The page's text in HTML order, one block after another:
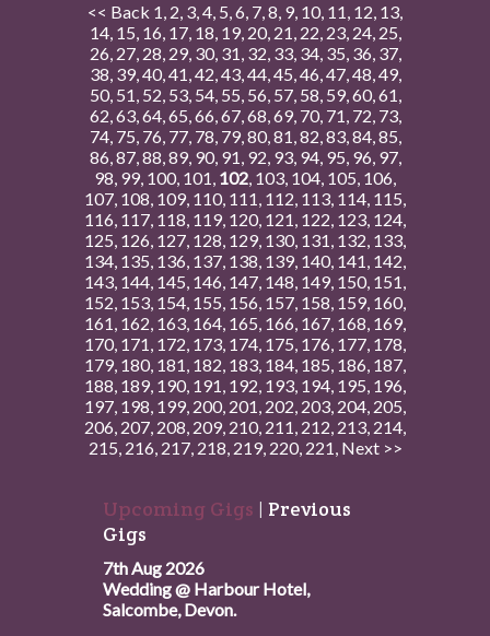
<< Back 1, 2, 3,4, 5,6, 7,8, 9, 10, 11, 12, 13,
14, 15, 16, 17, 18, 19, 20, 21, 22, 23, 24, 25,
26, 27, 28, 29, 30, 31, 32, 33, 34, 35, 36, 37,
38, 39,40,41,42,43,44,45,46,47,48,49,
50, 51, 52, 53, 54, 55, 56, 57, 58, 59,60,61,
62,63,64,65,66,67,68,69, 70, 71, 72, 73,
74, 75, 76, 77, 78, 79,80,81,82,83,84,85,
86,87,88,89, 90, 91, 92, 93, 94, 95, 96, 97,
98, 99, 100, 101, 102, 103, 104, 105, 106,
107, 108, 109, 110, 111, 112, 113, 114, 115,
116, 117, 118, 119, 120, 121, 122, 123, 124,
125, 126, 127, 128, 129, 130, 131, 132, 133,
134, 135, 136, 137, 138, 139, 140, 141, 142,
143, 144, 145, 146, 147, 148, 149, 150, 151,
152, 153, 154, 155, 156, 157, 158, 159, 160,
161, 162, 163, 164, 165, 166, 167, 168, 169,
170, 171, 172, 173, 174, 175, 176, 177, 178,
179, 180, 181, 182, 183, 184, 185, 186, 187,
188, 189, 190, 191, 192, 193, 194, 195, 196,
197, 198, 199, 200, 201, 202, 203, 204, 205,
206, 207, 208, 209, 210, 211, 212, 213, 214,
215, 216, 217, 218, 219, 220, 221, Next >>
Upcoming Gigs | Previous
Gigs
7th Aug 2026
Wedding @ Harbour Hotel,
Salcombe, Devon.